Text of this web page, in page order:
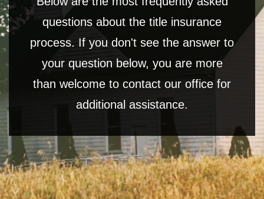
questions about the title insurance
process. If you don't see the answer to
your question below, you are more
than welcome to contact our office for
additional assistance.